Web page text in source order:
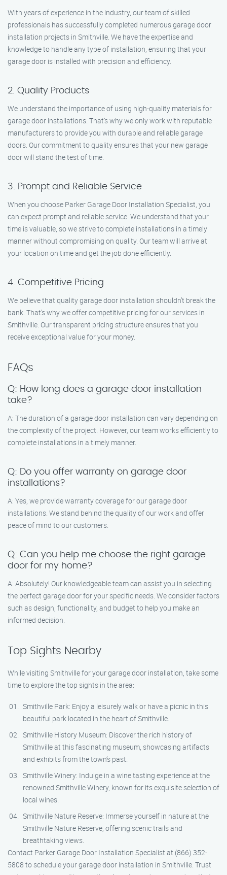
With years of experience in the industry, our team of skilled
professionals has successfully completed numerous garage door
installation projects in Smithville. We have the expertise and
knowledge to handle any type of installation, ensuring that your
garage door is installed with precision and efficiency.
2. Quality Products
We understand the importance of using high-quality materials for
garage door installations. That’s why we only work with reputable
manufacturers to provide you with durable and reliable garage
doors. Our commitment to quality ensures that your new garage
door will stand the test of time.
3. Prompt and Reliable Service
When you choose Parker Garage Door Installation Specialist, you
can expect prompt and reliable service. We understand that your
time is valuable, so we strive to complete installations in a timely
manner without compromising on quality. Our team will arrive at
your location on time and get the job done efficiently.
4. Competitive Pricing
We believe that quality garage door installation shouldn’t break the
bank. That’s why we offer competitive pricing for our services in
Smithville. Our transparent pricing structure ensures that you
receive exceptional value for your money.
FAQs
Q: How long does a garage door installation
take?
A: The duration of a garage door installation can vary depending on
the complexity of the project. However, our team works efficiently to
complete installations in a timely manner.
Q: Do you offer warranty on garage door
installations?
A: Yes, we provide warranty coverage for our garage door
installations. We stand behind the quality of our work and offer
peace of mind to our customers.
Q: Can you help me choose the right garage
door for my home?
A: Absolutely! Our knowledgeable team can assist you in selecting
the perfect garage door for your specific needs. We consider factors
such as design, functionality, and budget to help you make an
informed decision.
Top Sights Nearby
While visiting Smithville for your garage door installation, take some
time to explore the top sights in the area:
Smithville Park: Enjoy a leisurely walk or have a picnic in this
beautiful park located in the heart of Smithville.
Smithville History Museum: Discover the rich history of
Smithville at this fascinating museum, showcasing artifacts
and exhibits from the town’s past.
Smithville Winery: Indulge in a wine tasting experience at the
renowned Smithville Winery, known for its exquisite selection of
local wines.
Smithville Nature Reserve: Immerse yourself in nature at the
Smithville Nature Reserve, offering scenic trails and
breathtaking views.
Contact Parker Garage Door Installation Specialist at (866) 352-
5808 to schedule your garage door installation in Smithville. Trust